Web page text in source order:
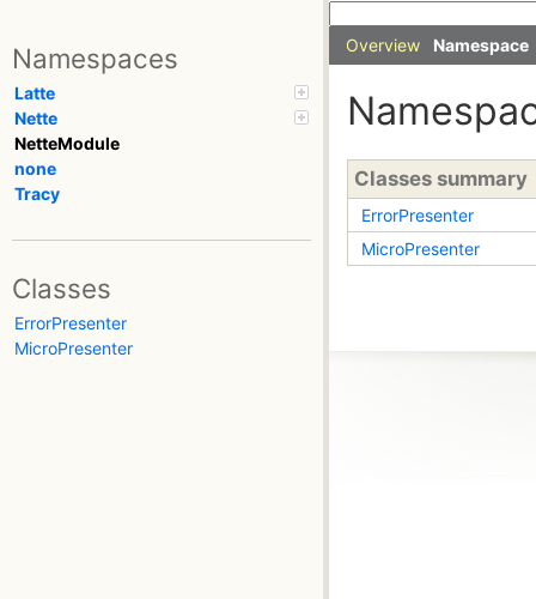
Namespaces
Latte
Nette
NetteModule
none
Tracy
Classes
ErrorPresenter
MicroPresenter
Overview Namespace
Classes summary
ErrorPresenter
MicroPresenter